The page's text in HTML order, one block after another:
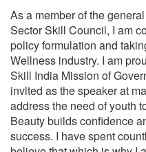
As a member of the
Sector Skill Council, I am
policy formulation and
Wellness industry. I am
Skill India Mission of
invited as the speaker at
address the need of youth
Beauty builds confidence
success. I have spent